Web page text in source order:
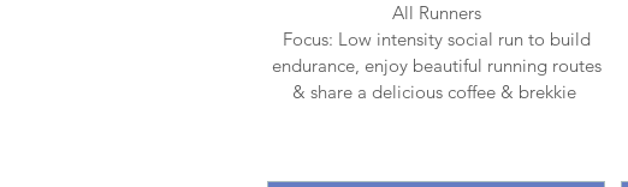
All Runners
Focus: Low intensity social run to build
endurance, enjoy beautiful running routes
& share a delicious coffee & brekkie